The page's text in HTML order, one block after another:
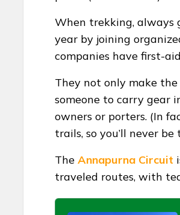
When trekking, always
year by joining
companies have first-
They not only make
someone to carry gear
owners or porters. (In
trails, so you’ll never
The Annapurna Circuit
traveled routes, with